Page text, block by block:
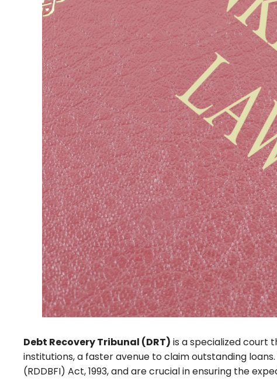
Debt Recovery Tribunal (DRT) is a specialized court
institutions, a faster avenue to claim outstanding
(RDDBFI) Act, 1993, and are crucial in ensuring the